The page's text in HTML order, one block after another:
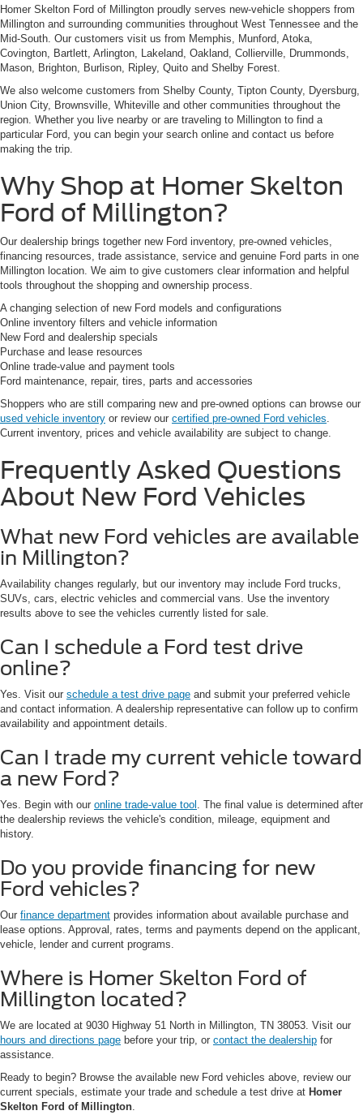
Homer Skelton Ford of Millington proudly serves new-vehicle shoppers from
Millington and surrounding communities throughout West Tennessee and the
Mid-South. Our customers visit us from Memphis, Munford, Atoka,
Covington, Bartlett, Arlington, Lakeland, Oakland, Collierville, Drummonds,
Mason, Brighton, Burlison, Ripley, Quito and Shelby Forest.
We also welcome customers from Shelby County, Tipton County, Dyersburg,
Union City, Brownsville, Whiteville and other communities throughout the
region. Whether you live nearby or are traveling to Millington to find a
particular Ford, you can begin your search online and contact us before
making the trip.
Why Shop at Homer Skelton
Ford of Millington?
Our dealership brings together new Ford inventory, pre-owned vehicles,
financing resources, trade assistance, service and genuine Ford parts in one
Millington location. We aim to give customers clear information and helpful
tools throughout the shopping and ownership process.
A changing selection of new Ford models and configurations
Online inventory filters and vehicle information
New Ford and dealership specials
Purchase and lease resources
Online trade-value and payment tools
Ford maintenance, repair, tires, parts and accessories
Shoppers who are still comparing new and pre-owned options can browse our
used vehicle inventory or review our certified pre-owned Ford vehicles.
Current inventory, prices and vehicle availability are subject to change.
Frequently Asked Questions
About New Ford Vehicles
What new Ford vehicles are available
in Millington?
Availability changes regularly, but our inventory may include Ford trucks,
SUVs, cars, electric vehicles and commercial vans. Use the inventory
results above to see the vehicles currently listed for sale.
Can I schedule a Ford test drive
online?
Yes. Visit our schedule a test drive page and submit your preferred vehicle
and contact information. A dealership representative can follow up to confirm
availability and appointment details.
Can I trade my current vehicle toward
a new Ford?
Yes. Begin with our online trade-value tool . The final value is determined after
the dealership reviews the vehicle's condition, mileage, equipment and
history.
Do you provide financing for new
Ford vehicles?
Our finance department provides information about available purchase and
lease options. Approval, rates, terms and payments depend on the applicant,
vehicle, lender and current programs.
Where is Homer Skelton Ford of
Millington located?
We are located at 9030 Highway 51 North in Millington, TN 38053. Visit our
hours and directions page before your trip, or contact the dealership for
assistance.
Ready to begin? Browse the available new Ford vehicles above, review our
current specials, estimate your trade and schedule a test drive at Homer
Skelton Ford of Millington.